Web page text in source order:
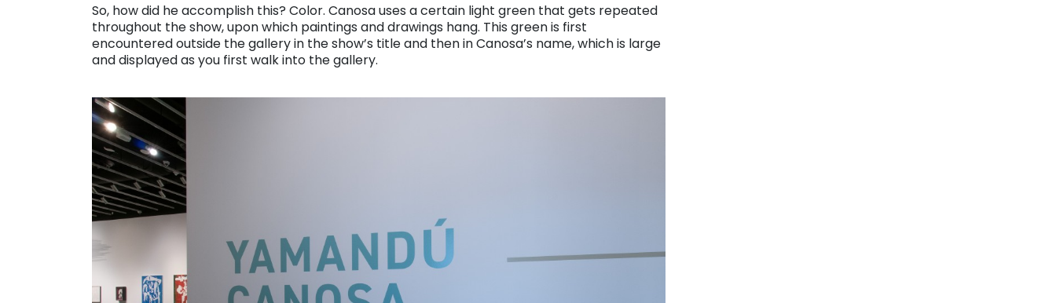
So, how did he accomplish this? Color. Canosa uses a certain light green that gets repeated
throughout the show, upon which paintings and drawings hang. This green is first
encountered outside the gallery in the show’s title and then in Canosa’s name, which is large
and displayed as you first walk into the gallery.